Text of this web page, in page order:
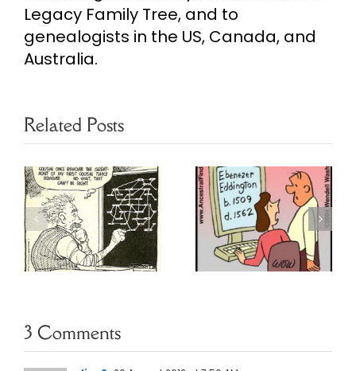
Legacy Family Tree, and to
genealogists in the US, Canada, and
Australia.
Related Posts
Daughter of
Genealogy
Humor
Return of
Genealogy
Humor
3 Comments